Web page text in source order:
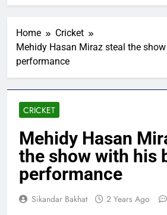
Home
Cricket
Mehidy Hasan Miraz steal the
performance
CRICKET
Mehidy Hasan
the show with his
performance
Sikandar Bakhat 2 Years Ago